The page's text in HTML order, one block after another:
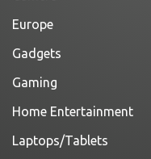
Europe
Gadgets
Gaming
Home Entertainment
Laptops/Tablets